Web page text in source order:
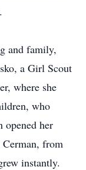
and family,
a Girl Scout
where she
who
opened her
Cerman, from
instantly.